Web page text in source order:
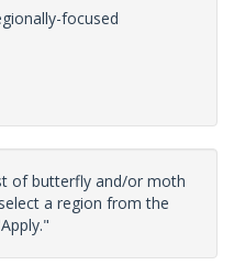
focused
of butterfly and/or moth
a region from the